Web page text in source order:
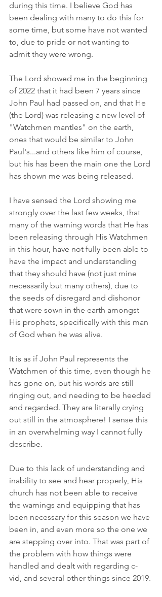
during this time. I believe God has
been dealing with many to do this for
some time, but some have not wanted
to, due to pride or not wanting to
admit they were wrong.
The Lord showed me in the beginning
of 2022 that it had been 7 years since
John Paul had passed on, and that He
(the Lord) was releasing a new level of
"Watchmen mantles" on the earth,
ones that would be similar to John
Paul's...and others like him of course,
but his has been the main one the Lord
has shown me was being released.
I have sensed the Lord showing me
strongly over the last few weeks, that
many of the warning words that He has
been releasing through His Watchmen
in this hour, have not fully been able to
have the impact and understanding
that they should have (not just mine
necessarily but many others), due to
the seeds of disregard and dishonor
that were sown in the earth amongst
His prophets, specifically with this man
of God when he was alive.
It is as if John Paul represents the
Watchmen of this time, even though he
has gone on, but his words are still
ringing out, and needing to be heeded
and regarded. They are literally crying
out still in the atmosphere! I sense this
in an overwhelming way I cannot fully
describe.
Due to this lack of understanding and
inability to see and hear properly, His
church has not been able to receive
the warnings and equipping that has
been necessary for this season we have
been in, and even more so the one we
are stepping over into. That was part of
the problem with how things were
handled and dealt with regarding c-
vid, and several other things since 2019.